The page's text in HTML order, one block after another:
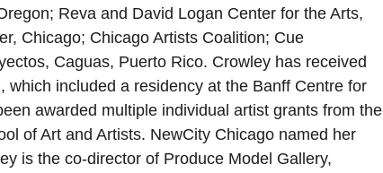
Reva and David Logan Center for the Arts,
Chicago; Chicago Artists Coalition; Cue
Caguas, Puerto Rico. Crowley has received
which included a residency at the Banff Centre for
awarded multiple individual artist grants from the
of Art and Artists. NewCity Chicago named her
is the co-director of Produce Model Gallery,